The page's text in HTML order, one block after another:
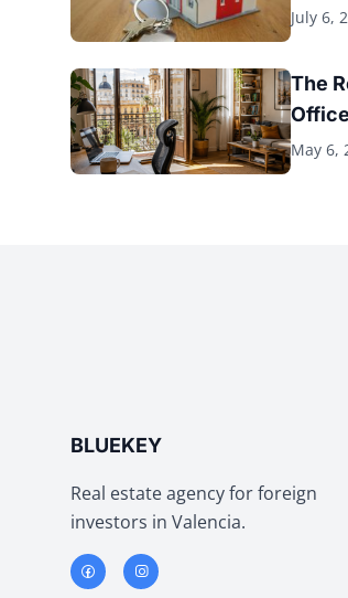
July 6,
The
Office
May 6,
BLUEKEY
Real estate agency for foreign
investors in Valencia.